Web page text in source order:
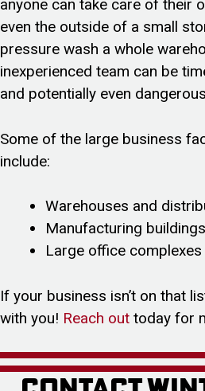
anyone can take care of their
even the outside of a small
pressure wash a whole
inexperienced team can be
and potentially even
Some of the large business
include:
Warehouses and
Manufacturing buildings
Large office complexes
If your business isn’t on that
with you! Reach out today for